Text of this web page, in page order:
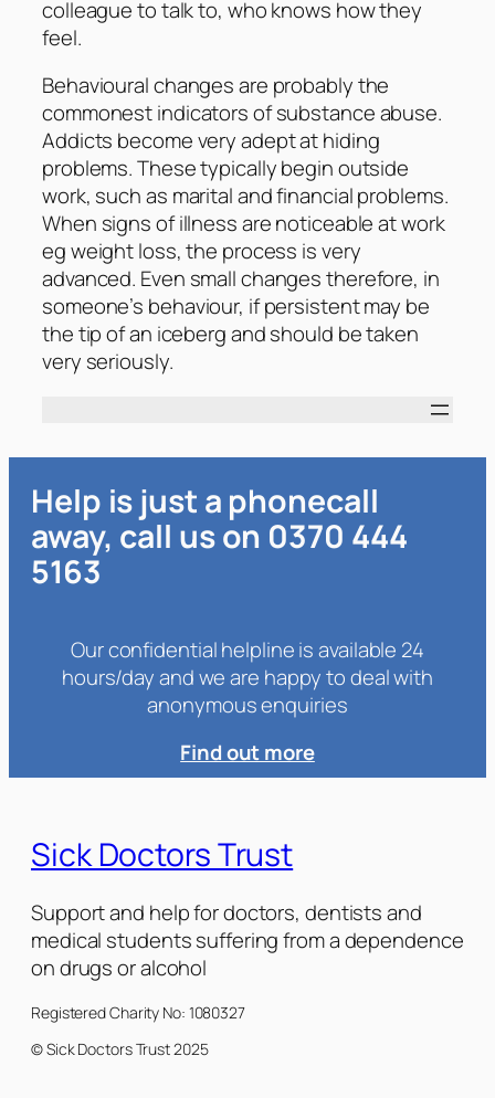
colleague to talk to, who knows how they
feel.
Behavioural changes are probably the
commonest indicators of substance abuse.
Addicts become very adept at hiding
problems. These typically begin outside
work, such as marital and financial problems.
When signs of illness are noticeable at work
eg weight loss, the process is very
advanced. Even small changes therefore, in
someone’s behaviour, if persistent may be
the tip of an iceberg and should be taken
very seriously.
Help is just a phonecall
away, call us on 0370 444
5163
Our confidential helpline is available 24
hours/day and we are happy to deal with
anonymous enquiries
Find out more
Sick Doctors Trust
Support and help for doctors, dentists and
medical students suffering from a dependence
on drugs or alcohol
Registered Charity No: 1080327
© Sick Doctors Trust 2025